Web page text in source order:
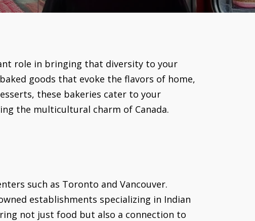
role in bringing that diversity to your
goods that evoke the flavors of home,
these bakeries cater to your
the multicultural charm of Canada.
such as Toronto and Vancouver.
establishments specializing in Indian
not just food but also a connection to